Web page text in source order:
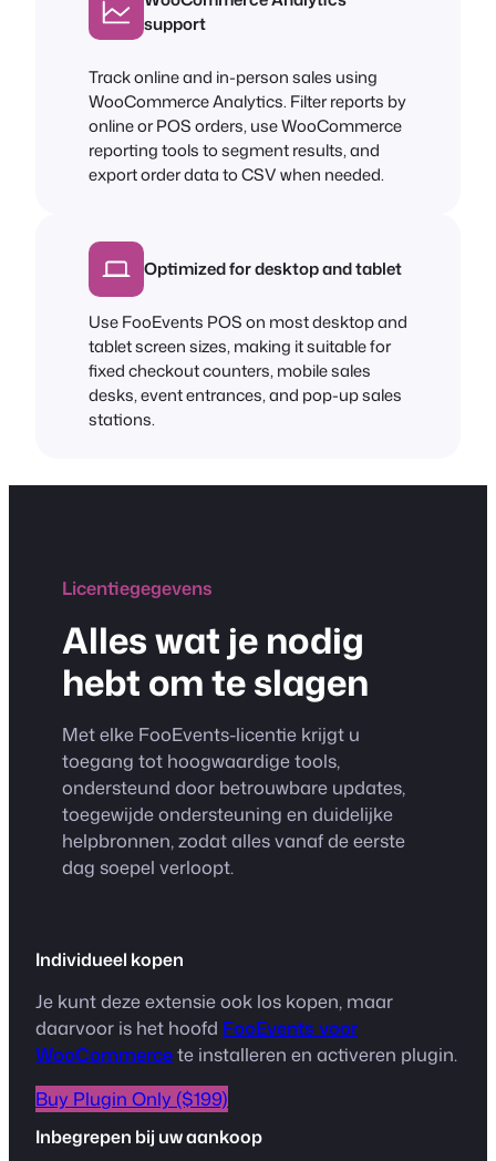
support
Track online and in-person sales using
WooCommerce Analytics. Filter reports by
online or POS orders, use WooCommerce
reporting tools to segment results, and
export order data to CSV when needed.
Optimized for desktop and tablet
Use FooEvents POS on most desktop and
tablet screen sizes, making it suitable for
fixed checkout counters, mobile sales
desks, event entrances, and pop-up sales
stations.
Licentiegegevens
Alles wat je nodig
hebt om te slagen
Met elke FooEvents-licentie krijgt u
toegang tot hoogwaardige tools,
ondersteund door betrouwbare updates,
toegewijde ondersteuning en duidelijke
helpbronnen, zodat alles vanaf de eerste
dag soepel verloopt.
Individueel kopen
Je kunt deze extensie ook los kopen, maar
daarvoor is het hoofd FooEvents voor
WooCommercete installeren en activeren plugin.
Buy Plugin Only ($199)
Inbegrepen bij uw aankoop